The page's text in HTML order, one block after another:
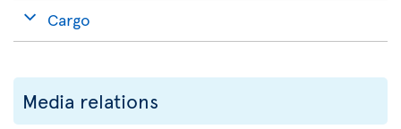
Cargo
Media relations